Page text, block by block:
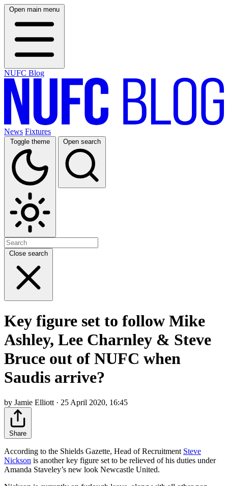
Open main menu
NUFC Blog
News Fixtures
Toggle theme Open search
Close search
Key figure set to follow Mike
Ashley, Lee Charnley & Steve
Bruce out of NUFC when
Saudis arrive?
by Jamie Elliott · 25 April 2020, 16:45
Share
According to the Shields Gazette, Head of Recruitment Steve
Nickson is another key figure set to be relieved of his duties under
Amanda Staveley’s new look Newcastle United.